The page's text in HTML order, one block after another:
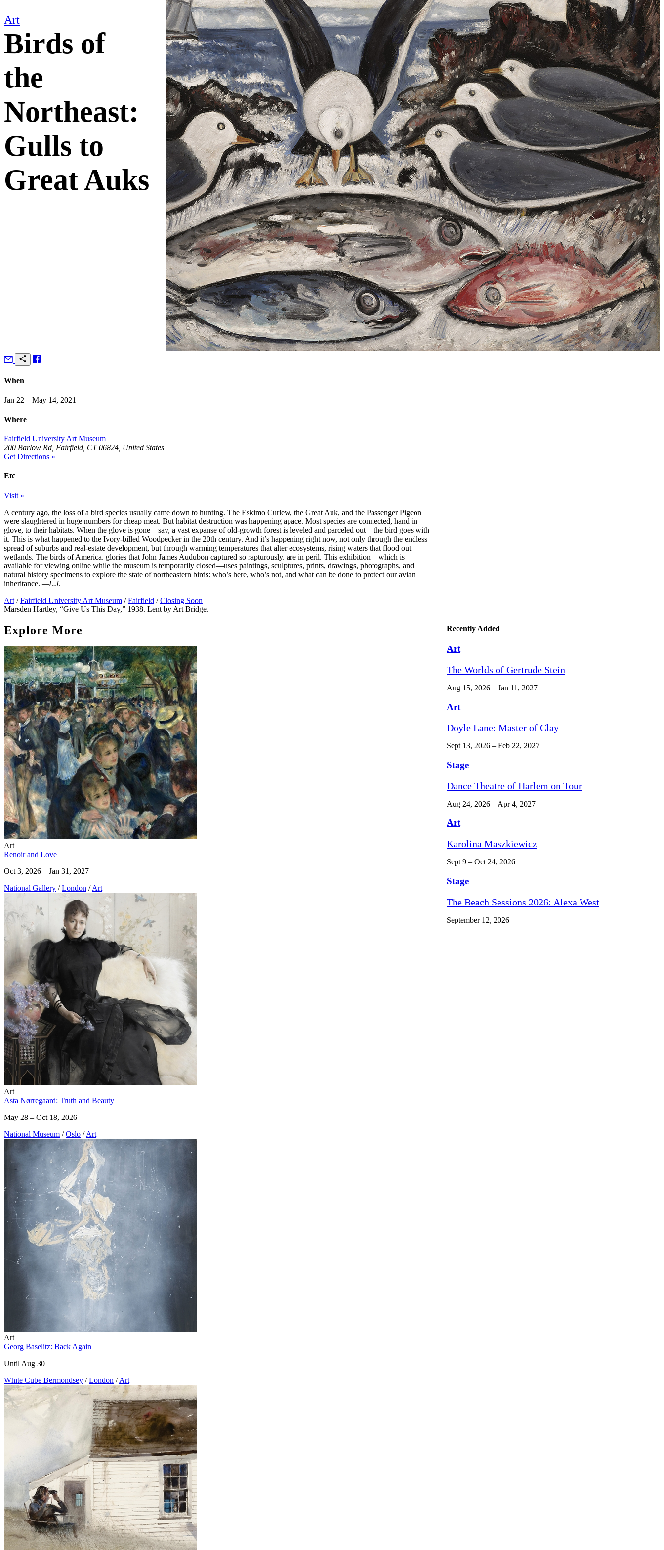
Art
Birds of
the
Northeast:
Gulls to
Great Auks
When
Jan 22 – May 14, 2021
Where
Fairfield University Art Museum
200 Barlow Rd, Fairfield, CT 06824, United States
Get Directions »
Etc
Visit »
A century ago, the loss of a bird species usually came down to hunting. The Eskimo Curlew, the Great Auk, and the Passenger Pigeon
were slaughtered in huge numbers for cheap meat. But habitat destruction was happening apace. Most species are connected, hand in
glove, to their habitats. When the glove is gone—say, a vast expanse of old-growth forest is leveled and parceled out—the bird goes with
it. This is what happened to the Ivory-billed Woodpecker in the 20th century. And it’s happening right now, not only through the endless
spread of suburbs and real-estate development, but through warming temperatures that alter ecosystems, rising waters that flood out
wetlands. The birds of America, glories that John James Audubon captured so rapturously, are in peril. This exhibition—which is
available for viewing online while the museum is temporarily closed—uses paintings, sculptures, prints, drawings, photographs, and
natural history specimens to explore the state of northeastern birds: who’s here, who’s not, and what can be done to protect our avian
inheritance. —L.J.
Art / Fairfield University Art Museum / Fairfield / Closing Soon
Marsden Hartley, “Give Us This Day,” 1938. Lent by Art Bridge.
Explore More
Art
Renoir and Love
Oct 3, 2026 – Jan 31, 2027
National Gallery / London /Art
Art
Asta Nørregaard: Truth and Beauty
May 28 – Oct 18, 2026
National Museum / Oslo /Art
Art
Georg Baselitz: Back Again
Until Aug 30
White Cube Bermondsey / London /Art
Recently Added
Art
The Worlds of Gertrude Stein
Aug 15, 2026 – Jan 11, 2027
Art
Doyle Lane: Master of Clay
Sept 13, 2026 – Feb 22, 2027
Stage
Dance Theatre of Harlem on Tour
Aug 24, 2026 – Apr 4, 2027
Art
Karolina Maszkiewicz
Sept 9 – Oct 24, 2026
Stage
The Beach Sessions 2026: Alexa West
September 12, 2026